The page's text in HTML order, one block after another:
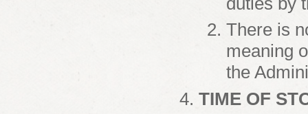
There is
meaning
the
TIME OF